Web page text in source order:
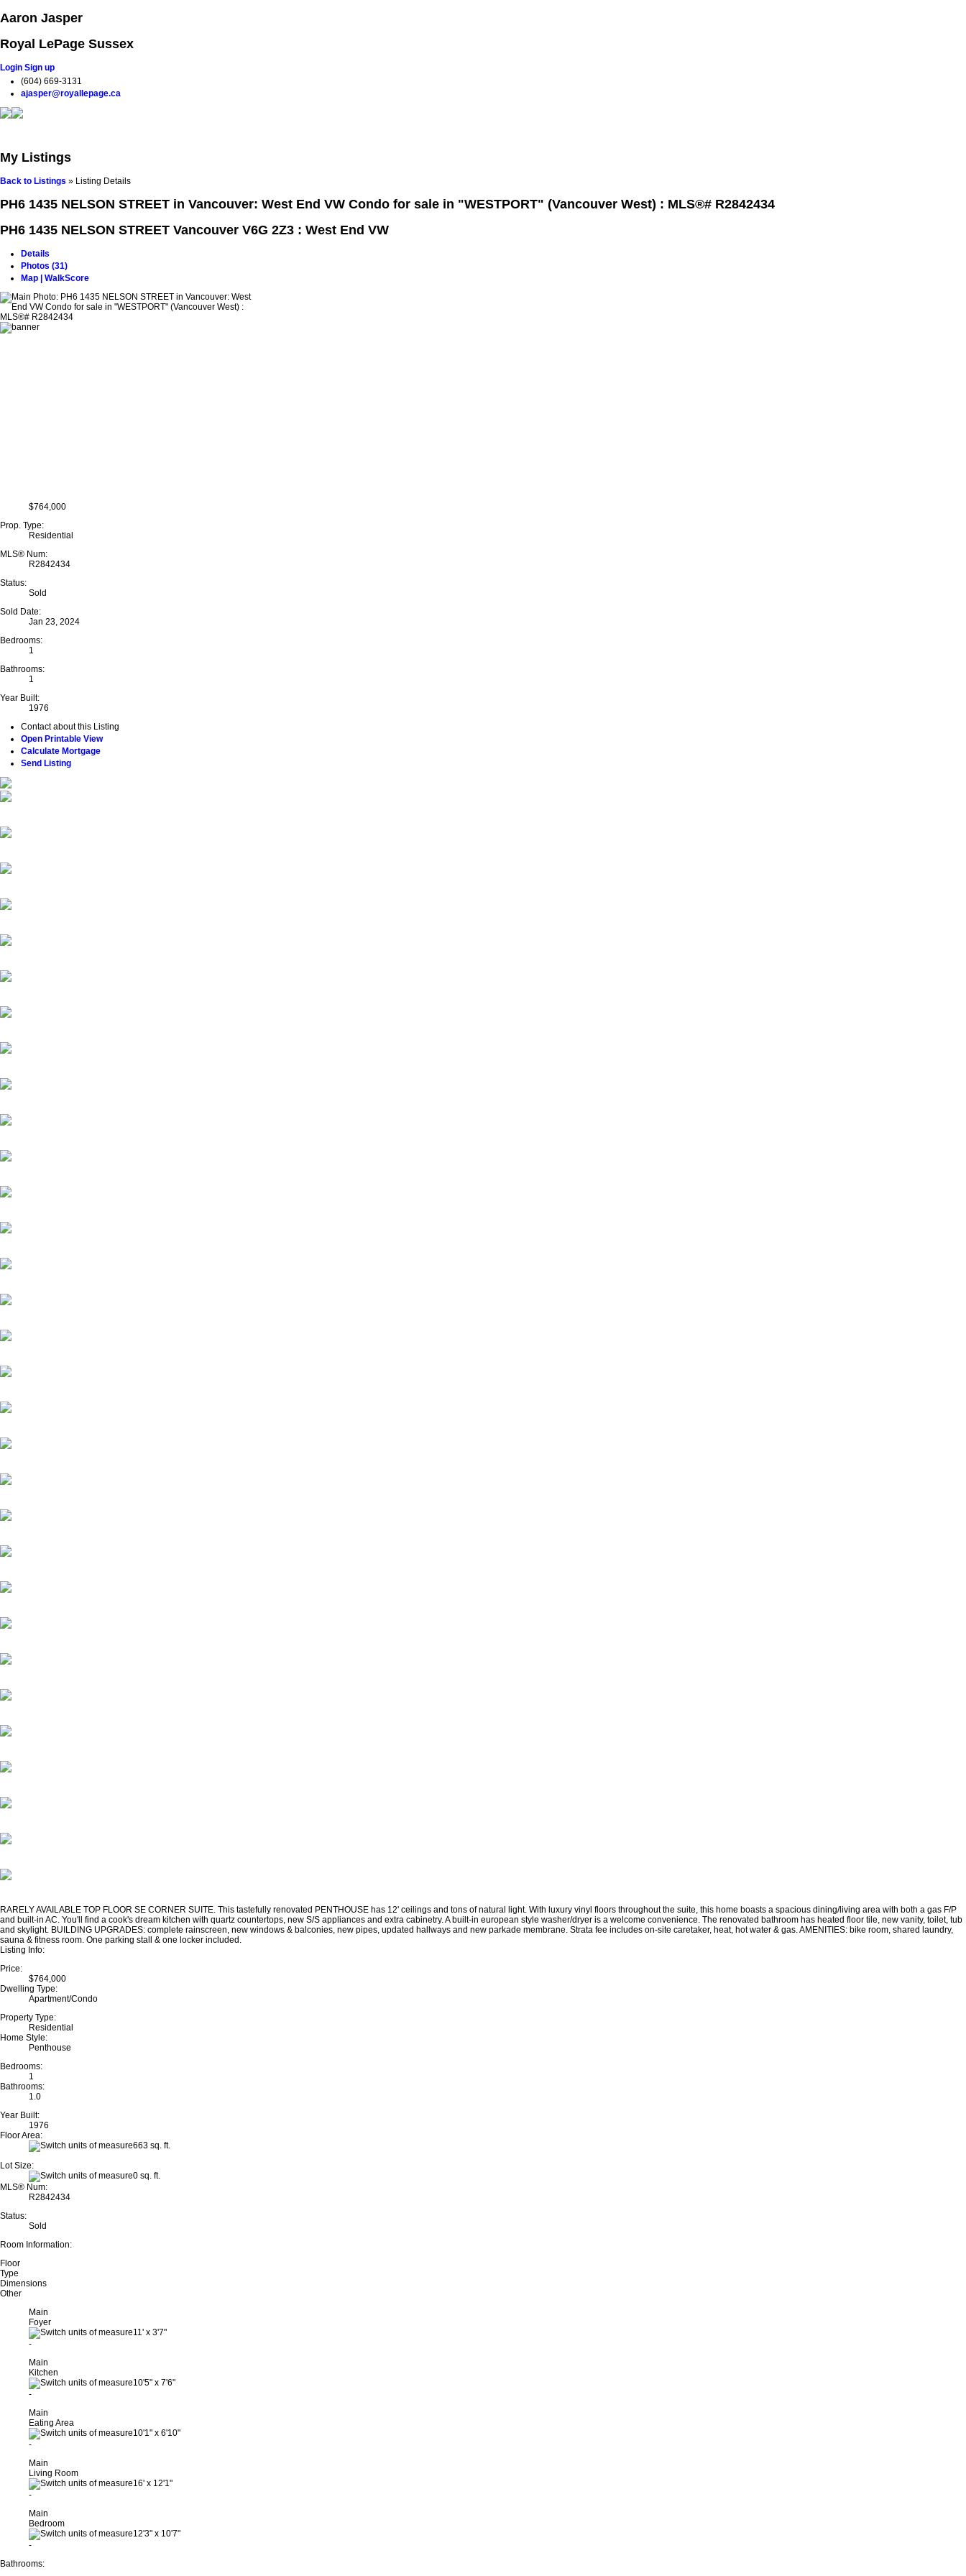
Aaron Jasper
Royal LePage Sussex
Login Sign up
(604) 669-3131
ajasper@royallepage.ca
My Listings
Back to Listings » Listing Details
PH6 1435 NELSON STREET in Vancouver: West End VW Condo for sale in "WESTPORT" (Vancouver West) : MLS®# R2842434
PH6 1435 NELSON STREET Vancouver V6G 2Z3 : West End VW
Details
Photos (31)
Map | WalkScore
$764,000
Prop. Type:
Residential
MLS® Num:
R2842434
Status:
Sold
Sold Date:
Jan 23, 2024
Bedrooms:
1
Bathrooms:
1
Year Built:
1976
Contact about this Listing
Open Printable View
Calculate Mortgage
Send Listing
RARELY AVAILABLE TOP FLOOR SE CORNER SUITE. This tastefully renovated PENTHOUSE has 12' ceilings and tons of natural light. With luxury vinyl floors throughout the suite, this home boasts a spacious dining/living area with both a gas F/P
and built-in AC. You'll find a cook's dream kitchen with quartz countertops, new S/S appliances and extra cabinetry. A built-in european style washer/dryer is a welcome convenience. The renovated bathroom has heated floor tile, new vanity, toilet, tub
and skylight. BUILDING UPGRADES: complete rainscreen, new windows & balconies, new pipes, updated hallways and new parkade membrane. Strata fee includes on-site caretaker, heat, hot water & gas. AMENITIES: bike room, shared laundry,
sauna & fitness room. One parking stall & one locker included.
Listing Info:
Price:
$764,000
Dwelling Type:
Apartment/Condo
Property Type:
Residential
Home Style:
Penthouse
Bedrooms:
1
Bathrooms:
1.0
Year Built:
1976
Floor Area:
663 sq. ft.
Lot Size:
0 sq. ft.
MLS® Num:
R2842434
Status:
Sold
Room Information:
Floor
Type
Dimensions
Other
Main
Foyer
11' x 3'7"
-
Main
Kitchen
10'5" x 7'6"
-
Main
Eating Area
10'1" x 6'10"
-
Main
Living Room
16' x 12'1"
-
Main
Bedroom
12'3" x 10'7"
-
Bathrooms: